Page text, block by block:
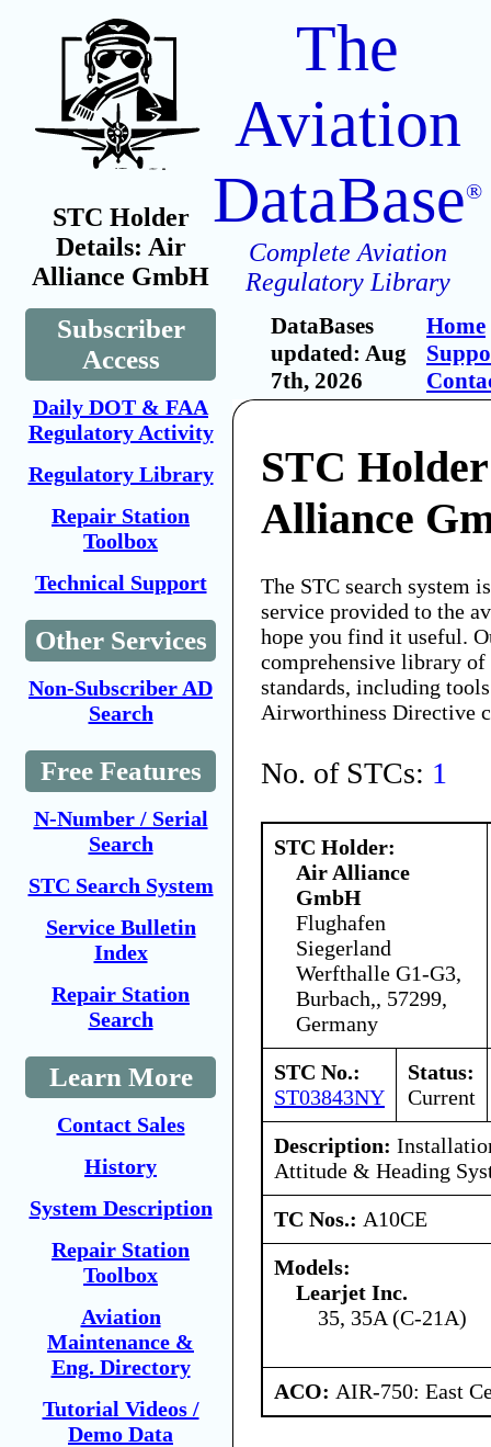
STC Holder
Details: Air
Alliance GmbH
Subscriber
Access
Daily DOT & FAA
Regulatory Activity
Regulatory Library
Repair Station
Toolbox
Technical Support
Other Services
Non-Subscriber AD
Search
Free Features
N-Number / Serial
Search
STC Search System
Service Bulletin
Index
Repair Station
Search
Learn More
Contact Sales
History
System Description
Repair Station
Toolbox
Aviation
Maintenance &
Eng. Directory
Tutorial Videos /
Demo Data
The
Aviation
DataBase®
Complete Aviation
Regulatory Library
DataBases
updated: Aug
7th, 2026
Home
STC
Alliance
The STC search system
service provided to the
hope you find it useful.
comprehensive library
standards, including
Airworthiness Directive
No. of STCs: 1
STC Holder:
Air Alliance
GmbH
Flughafen
Siegerland
Werfthalle G1-G3,
Burbach,, 57299,
Germany
STC No.:
ST03843NY
Status:
Current
Description:
Attitude & Heading
TC Nos.: A10CE
Models:
Learjet Inc.
35, 35A (C-21A)
ACO: AIR-750: East